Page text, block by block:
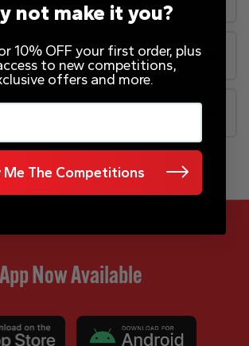
App Now Available
not make it you?
10% OFF your first order, plus
to new competitions,
offers and more.
Me The Competitions